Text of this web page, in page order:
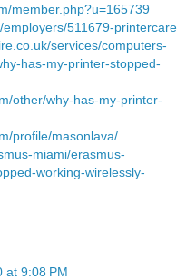
member.php?u=165739
511679-printercare
services/computers-
has-my-printer-stopped-
other/why-has-my-printer-
profile/masonlava/
miami/erasmus-
working-wirelessly-
at 9:08 PM